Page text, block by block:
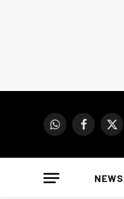
WhatsAppFacebook
X
NEWS